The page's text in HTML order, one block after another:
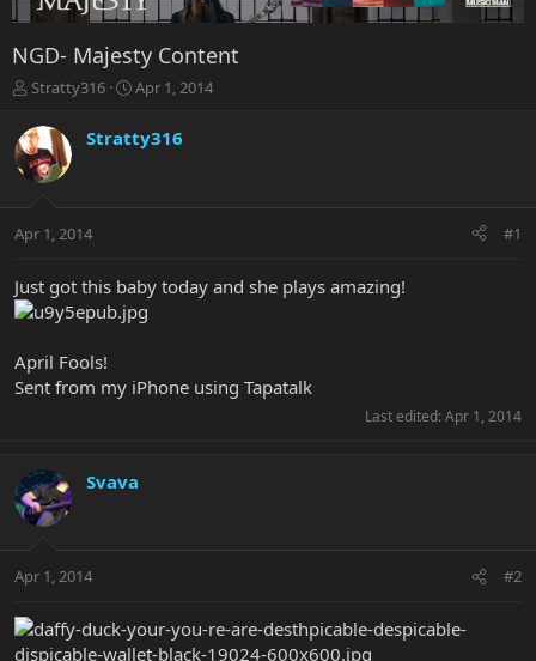
NGD- Majesty Content
T
r
e
a
t
r
t
e
Stratty316
S
a
r
a
Apr 1, 2014
Stratty316
Apr 1, 2014 #1
Just got this baby today and she plays amazing!
April Fools!
Sent from my iPhone using Tapatalk
Last edited: Apr 1, 2014
Svava
Apr 1, 2014 #2